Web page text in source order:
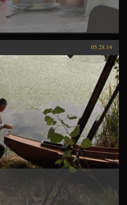
05.28.14